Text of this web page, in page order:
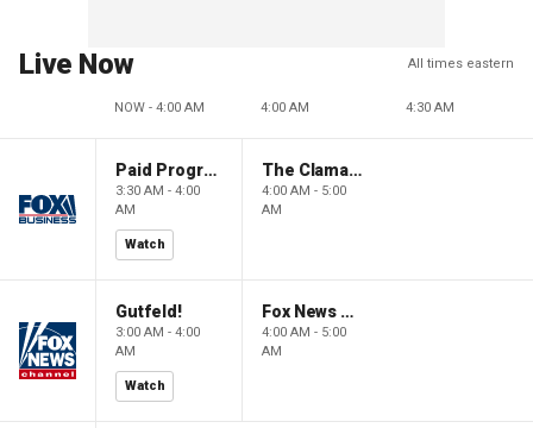
Live Now All times eastern
NOW - 4:00 AM 4:00 AM 4:30 AM
Paid Programming
3:30 AM - 4:00
AM
Watch
The Claman Countdown: Power Players
4:00 AM - 5:00
AM
Gutfeld!
3:00 AM - 4:00
AM
Watch
Fox News @ Night
4:00 AM - 5:00
AM